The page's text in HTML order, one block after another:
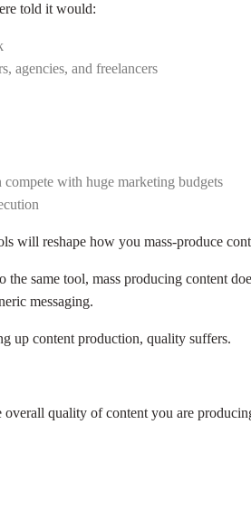
told it would:
agencies, and freelancers
with huge marketing budgets
will reshape how you mass-produce
same tool, mass producing content
messaging.
up content production, quality suffers.
quality of content you are